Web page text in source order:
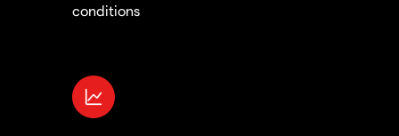
conditions